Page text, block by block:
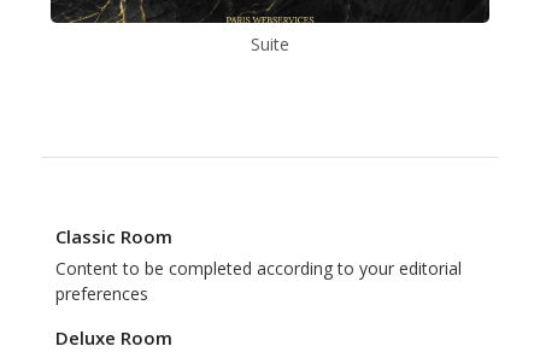
Suite
Classic Room
Content to be completed according to your editorial
preferences
Deluxe Room